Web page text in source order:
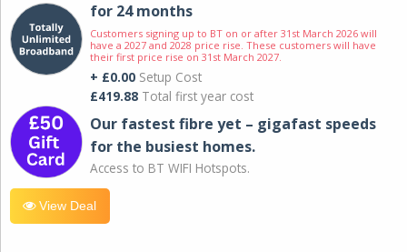
for 24 months
Customers signing up to BT on or after 31st March 2026 will
have a 2027 and 2028 price rise. These customers will have
their first price rise on 31st March 2027.
+ £0.00 Setup Cost
£419.88 Total first year cost
Our fastest fibre yet – gigafast speeds
for the busiest homes.
Access to BT WIFI Hotspots.
View Deal